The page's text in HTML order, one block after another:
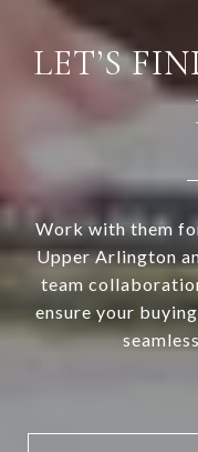
LET’S
Work with them
Upper Arlington
team
ensure your